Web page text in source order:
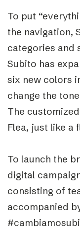
To put
the navigation,
categories and
Subito has
six new colors
change the
The
Flea, just like a
To launch the
digital
consisting of
accompanied